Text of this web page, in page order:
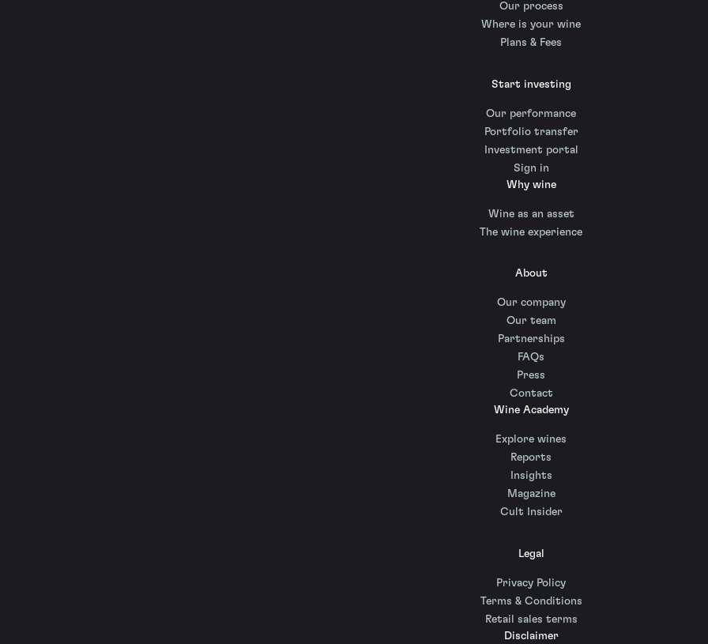
Our process
Where is your wine
Plans & Fees
Start investing
Our performance
Portfolio transfer
Investment portal
Sign in
Why wine
Wine as an asset
The wine experience
About
Our company
Our team
Partnerships
FAQs
Press
Contact
Wine Academy
Explore wines
Reports
Insights
Magazine
Cult Insider
Legal
Privacy Policy
Terms & Conditions
Retail sales terms
Disclaimer